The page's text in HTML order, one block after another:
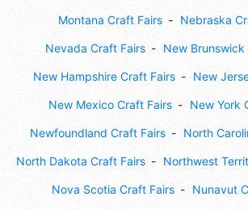
Montana Craft Fairs Nebraska
Nevada Craft Fairs New Brunswick
New Hampshire Craft Fairs New
New Mexico Craft Fairs New York
Newfoundland Craft Fairs North
North Dakota Craft Fairs Northwest
Nova Scotia Craft Fairs Nunavut